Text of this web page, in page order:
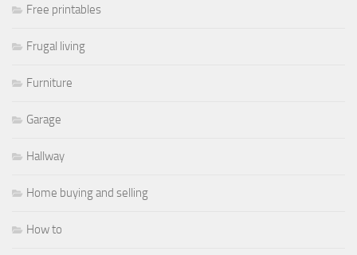
Free printables
Frugal living
Furniture
Garage
Hallway
Home buying and selling
How to